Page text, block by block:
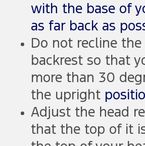
with the base of
as far back as
Do not recline the
backrest so that
more than 30
the upright
Adjust the head
that the top of it